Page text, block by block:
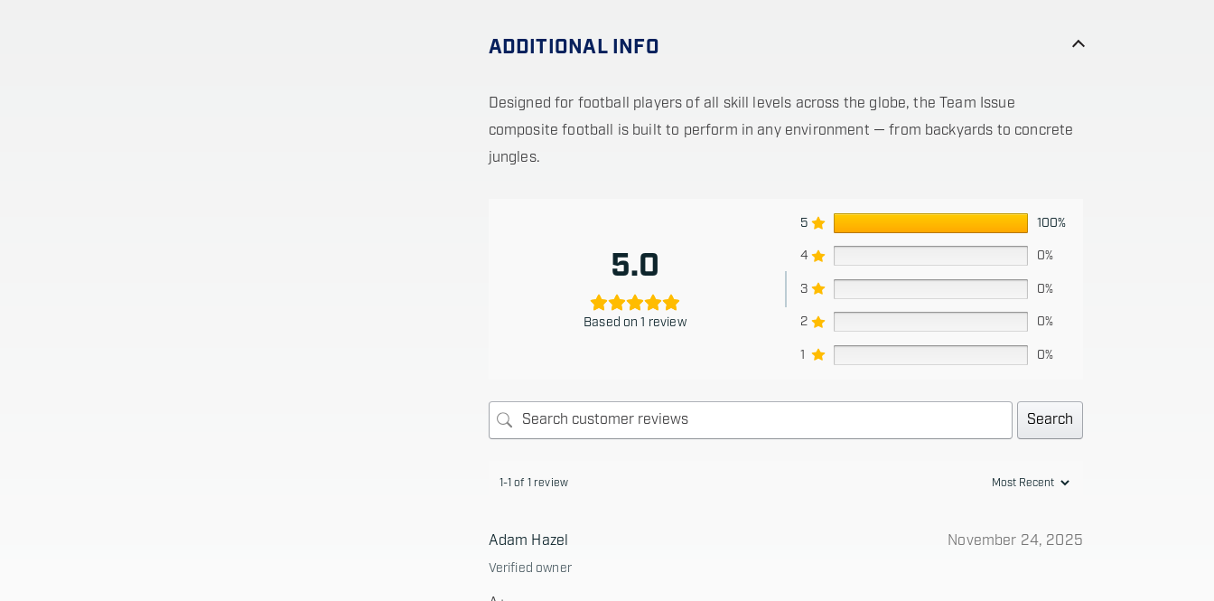
ADDITIONAL INFO
Designed for football players of all skill levels across the globe, the Team Issue
composite football is built to perform in any environment — from backyards to concrete
jungles.
5.0
Based on 1 review
5 100%
4 0%
3 0%
2 0%
1 0%
Search
1-1 of 1 review
Adam Hazel
Verified owner
November 24, 2025